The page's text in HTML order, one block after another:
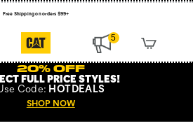
Free Shipping on orders $99+
5
20% OFF
FULL PRICE STYLES!
Code: HOTDEALS
SHOP NOW